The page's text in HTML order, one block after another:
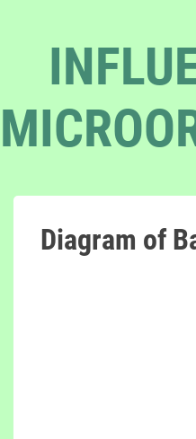
Diagram of